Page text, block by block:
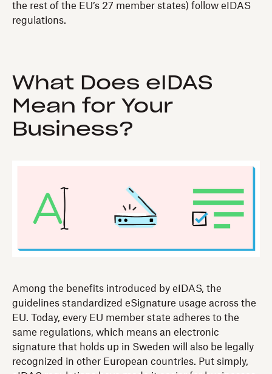
the rest of the EU’s 27 member states) follow eIDAS
regulations.
What Does eIDAS
Mean for Your
Business?
Among the benefits introduced by eIDAS, the
guidelines standardized eSignature usage across the
EU. Today, every EU member state adheres to the
same regulations, which means an electronic
signature that holds up in Sweden will also be legally
recognized in other European countries. Put simply,